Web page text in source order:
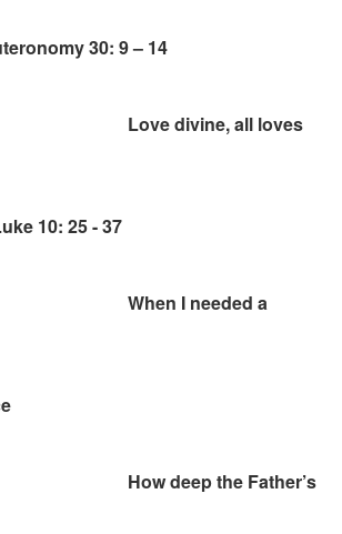
30: 9 – 14
Love divine, all loves
10: 25 - 37
When I needed a
How deep the Father’s